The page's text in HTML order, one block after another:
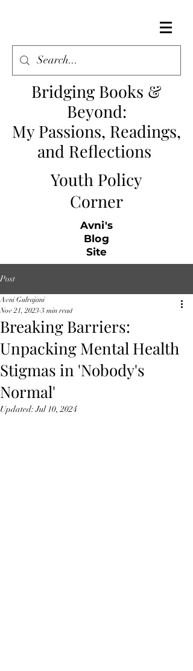
Bridging Books &
Beyond:
My Passions, Readings,
and Reflections
Youth Policy
Corner
Avni's
Blog
Site
Post
Breaking Barriers:
Unpacking Mental Health
Stigmas in 'Nobody's
Normal'
Avni Gulrajani
Nov 21, 2023 3 min read
Updated:Jul 10, 2024